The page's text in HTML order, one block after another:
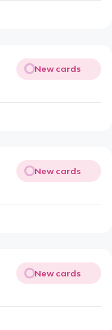
New cards
New cards
New cards